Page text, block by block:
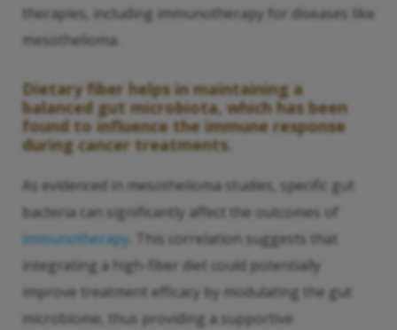
therapies, including immunotherapy for diseases like
mesothelioma.
Dietary fiber helps in maintaining a
balanced gut microbiota, which has been
found to influence the immune response
during cancer treatments.
As evidenced in mesothelioma studies, specific gut
bacteria can significantly affect the outcomes of
immunotherapy . This correlation suggests that
integrating a high-fiber diet could potentially
improve treatment efficacy by modulating the gut
microbiome, thus providing a supportive